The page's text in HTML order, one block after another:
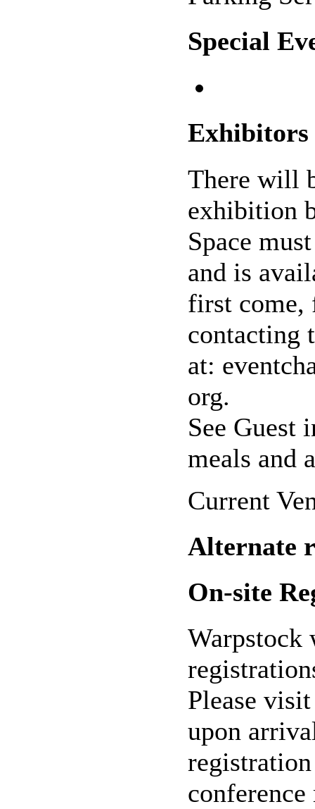
Special
Exhibitors
There will
exhibition
Space
and is
first come,
contacting
at:
org.
See Guest
meals and
Current
Alternate
On-site
Warpstock
Please
upon